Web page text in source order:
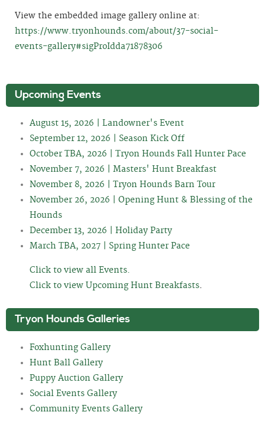
View the embedded image gallery online at:
https://www.tryonhounds.com/about/37-social-
events-gallery#sigProIdda71878306
Upcoming Events
August 15, 2026 | Landowner's Event
September 12, 2026 | Season Kick Off
October TBA, 2026 | Tryon Hounds Fall Hunter Pace
November 7, 2026 | Masters' Hunt Breakfast
November 8, 2026 | Tryon Hounds Barn Tour
November 26, 2026 | Opening Hunt & Blessing of the
Hounds
December 13, 2026 | Holiday Party
March TBA, 2027 | Spring Hunter Pace
Click to view all Events.
Click to view Upcoming Hunt Breakfasts.
Tryon Hounds Galleries
Foxhunting Gallery
Hunt Ball Gallery
Puppy Auction Gallery
Social Events Gallery
Community Events Gallery